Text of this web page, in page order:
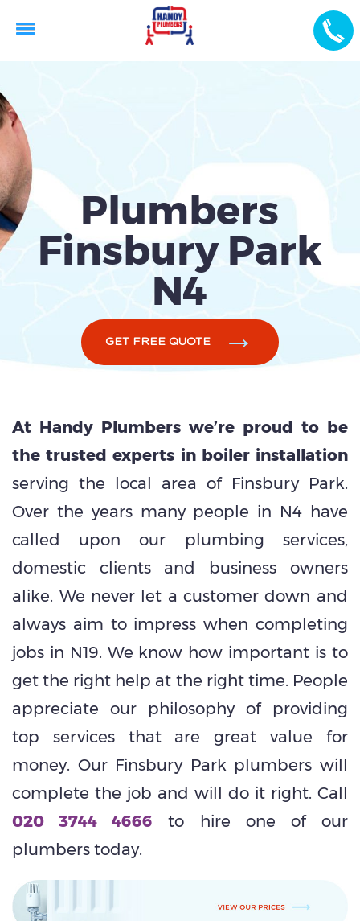
Plumbers
Finsbury Park
N4
GET FREE QUOTE
At Handy Plumbers we’re proud to be
the trusted experts in boiler installation
serving the local area of Finsbury Park.
Over the years many people in N4 have
called upon our plumbing services,
domestic clients and business owners
alike. We never let a customer down and
always aim to impress when completing
jobs in N19. We know how important is to
get the right help at the right time. People
appreciate our philosophy of providing
top services that are great value for
money. Our Finsbury Park plumbers will
complete the job and will do it right. Call
020 3744 4666 to hire one of our
plumbers today.